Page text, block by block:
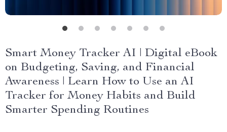
Smart Money Tracker AI | Digital eBook
on Budgeting, Saving, and Financial
Awareness | Learn How to Use an AI
Tracker for Money Habits and Build
Smarter Spending Routines